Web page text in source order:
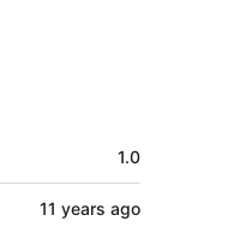
1.0
11 years ago